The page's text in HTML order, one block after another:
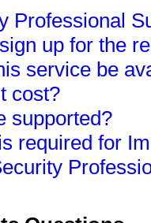
Professional
up for the
service be
cost?
supported?
required for